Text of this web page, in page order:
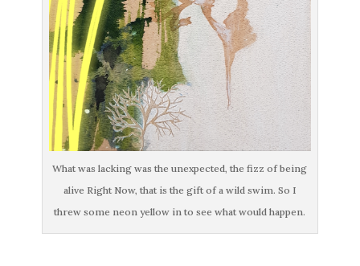
What was lacking was the unexpected, the fizz of being
alive Right Now, that is the gift of a wild swim. So I
threw some neon yellow in to see what would happen.